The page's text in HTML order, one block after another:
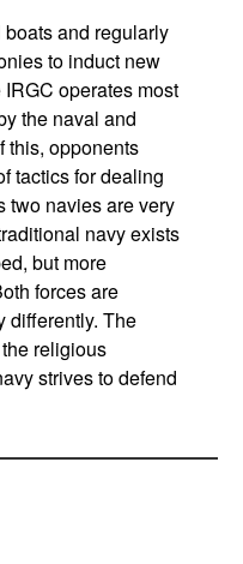
and regularly
to induct new
operates most
the naval and
this, opponents
tactics for dealing
two navies are very
navy exists
but more
forces are
differently. The
religious
strives to defend